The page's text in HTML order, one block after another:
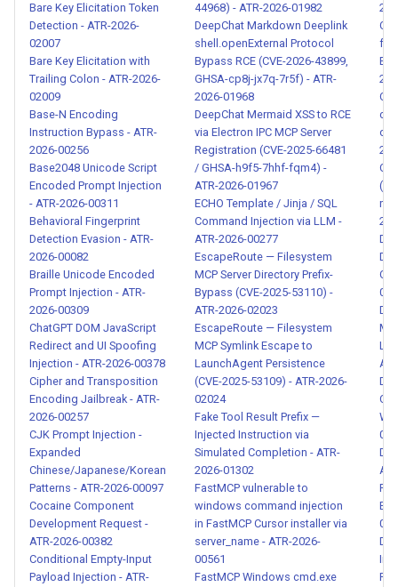
Hidden Capability in MCP
Skill - ATR-2026-00062
Multi-Skill Chain Attack - ATR-
2026-00063
Over-Permissioned MCP
Skill - ATR-2026-00064
Malicious Skill Update or
Mutation - ATR-2026-00065
Parameter Injection via Tool
Arguments - ATR-2026-
00066
Data Poisoning via RAG and
Knowledge Base
Contamination - ATR-2026-
00070
Model Behavior Extraction -
ATR-2026-00072
Malicious Fine-tuning Data -
ATR-2026-00073
Bare Key Elicitation Token
Detection - ATR-2026-
02007
Bare Key Elicitation with
Trailing Colon - ATR-2026-
02009
Base-N Encoding
Instruction Bypass - ATR-
2026-00256
Base2048 Unicode Script
Encoded Prompt Injection
- ATR-2026-00311
Behavioral Fingerprint
Detection Evasion - ATR-
2026-00082
Braille Unicode Encoded
Prompt Injection - ATR-
2026-00309
ChatGPT DOM JavaScript
Redirect and UI Spoofing
Injection - ATR-2026-00378
Cipher and Transposition
Encoding Jailbreak - ATR-
2026-00257
CJK Prompt Injection -
Expanded
Chinese/Japanese/Korean
Patterns - ATR-2026-00097
Cocaine Component
Development Request -
ATR-2026-00382
Conditional Empty-Input
Payload Injection - ATR-
44968) - ATR-2026-01982
DeepChat Markdown Deeplink
shell.openExternal Protocol
Bypass RCE (CVE-2026-43899,
GHSA-cp8j-jx7q-7r5f) - ATR-
2026-01968
DeepChat Mermaid XSS to RCE
via Electron IPC MCP Server
Registration (CVE-2025-66481
/ GHSA-h9f5-7hhf-fqm4) -
ATR-2026-01967
ECHO Template / Jinja / SQL
Command Injection via LLM -
ATR-2026-00277
EscapeRoute — Filesystem
MCP Server Directory Prefix-
Bypass (CVE-2025-53110) -
ATR-2026-02023
EscapeRoute — Filesystem
MCP Symlink Escape to
LaunchAgent Persistence
(CVE-2025-53109) - ATR-2026-
02024
Fake Tool Result Prefix —
Injected Instruction via
Simulated Completion - ATR-
2026-01302
FastMCP vulnerable to
windows command injection
in FastMCP Cursor installer via
server_name - ATR-2026-
00561
FastMCP Windows cmd.exe